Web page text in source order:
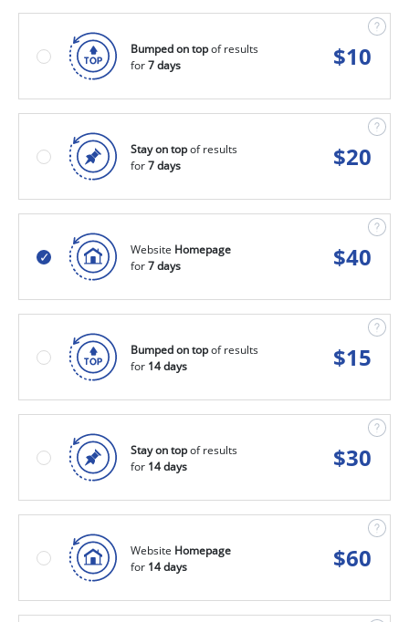
Bumped on topof results
for7 days $10
Stay on topof results
for7 days $20
Website Homepage
for7 days $40
Bumped on topof results
for 14 days $15
Stay on topof results
for 14 days $30
Website Homepage
for 14 days $60